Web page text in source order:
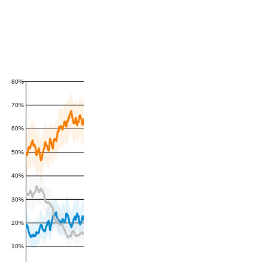
10%
20%
30%
40%
50%
60%
70%
80%